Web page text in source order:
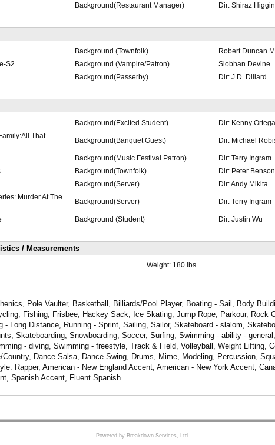
Background(Restaurant Manager) Dir: Shiraz
Background (Townfolk)
Robert Duncan
S2
Background (Vampire/Patron)
Siobhan Devine
Background(Passerby) Dir: J.D. Dillard
Background(Excited Student)
Dir: Kenny Ortega
That
Background(Banquet Guest) Dir: Michael
Background(Music Festival Patron)
Dir: Terry Ingram
Background(Townfolk)
Dir: Peter Benson
Background(Server)
Dir: Andy Mikita
Murder At The
Background(Server) Dir: Terry Ingram
Background (Student) Dir: Justin Wu
/ Measurements
Weight: 180 lbs
Pole Vaulter, Basketball, Billiards/Pool Player, Boating - Sail, Body
Fishing, Frisbee, Hackey Sack, Ice Skating, Jump Rope, Parkour, Rock
- Long Distance, Running - Sprint, Sailing, Sailor, Skateboard - slalom,
Skateboarding, Snowboarding, Soccer, Surfing, Swimming - ability -
- diving, Swimming - freestyle, Track & Field, Volleyball, Weight Lifting,
Country, Dance Salsa, Dance Swing, Drums, Mime, Modeling, Percussion,
Rapper, American - New England Accent, American - New York Accent,
Spanish Accent, Fluent Spanish
Powered by Breakdown Services, Ltd.